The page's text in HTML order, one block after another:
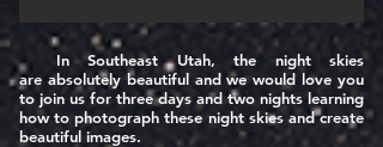
In Southeast Utah, the night skies
are absolutelybeautiful and we would love you
to join us for three days and two nights learning
how to photograph these night skies and create
beautiful images.